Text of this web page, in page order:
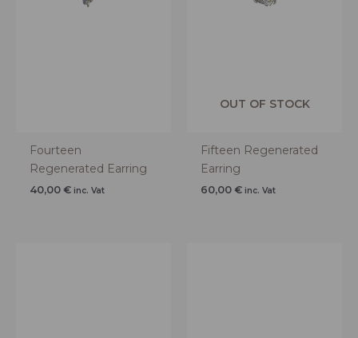
Fourteen
Regenerated Earring
40,00 € inc. Vat
OUT OF STOCK
Fifteen Regenerated
Earring
60,00 € inc. Vat